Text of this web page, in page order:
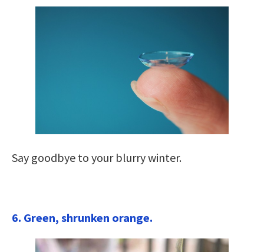
Say goodbye to your blurry winter.
6. Green, shrunken orange.